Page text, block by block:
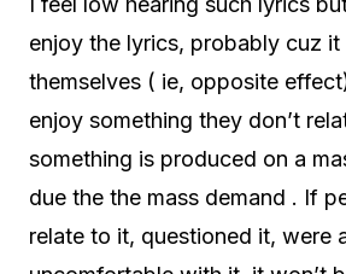
enjoy the lyrics, probably cuz
themselves ( ie, opposite
enjoy something they don’t
something is produced on a
due the the mass demand . If
relate to it, questioned it, were